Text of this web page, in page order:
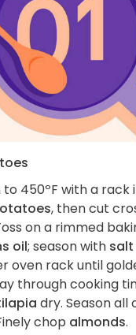
450ºF with a rack
, then cut
on a rimmed
oil; season with salt
oven rack until
through cooking
dry. Season all
chop almonds.